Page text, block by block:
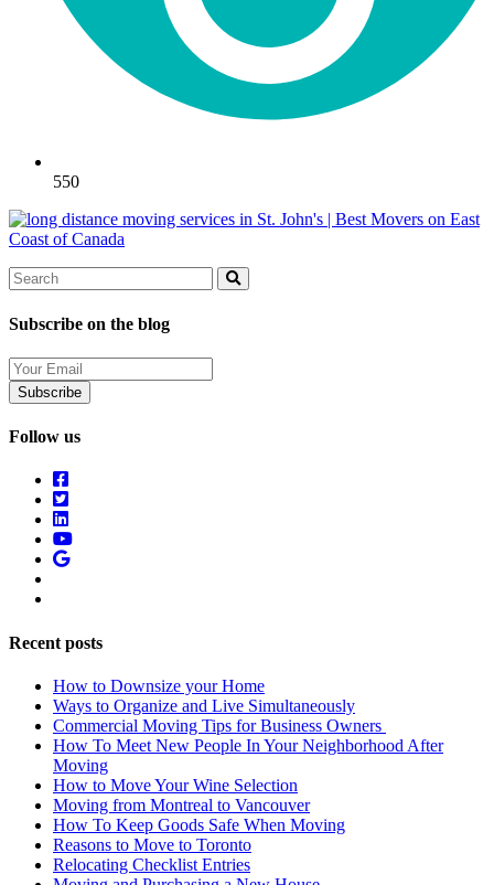
550
Search Search
Subscribe on the blog
Your
Email
Follow us
Recent posts
How to Downsize your Home
Ways to Organize and Live Simultaneously
Commercial Moving Tips for Business Owners
How To Meet New People In Your Neighborhood After
Moving
How to Move Your Wine Selection
Moving from Montreal to Vancouver
How To Keep Goods Safe When Moving
Reasons to Move to Toronto
Relocating Checklist Entries